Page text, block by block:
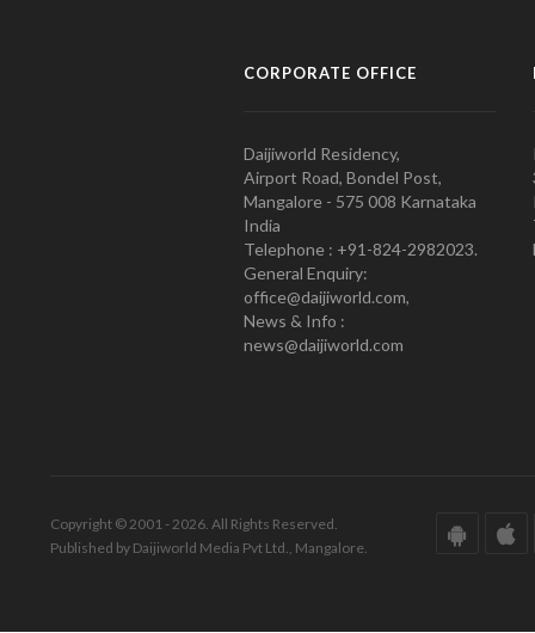
CORPORATE OFFICE
Daijiworld Residency,
Airport Road, Bondel Post,
Mangalore - 575 008 Karnataka
India
Telephone : +91-824-2982023.
General Enquiry:
office@daijiworld.com,
News & Info :
news@daijiworld.com
Copyright © 2001 - 2026. All Rights Reserved.
Published by Daijiworld Media Pvt Ltd., Mangalore.